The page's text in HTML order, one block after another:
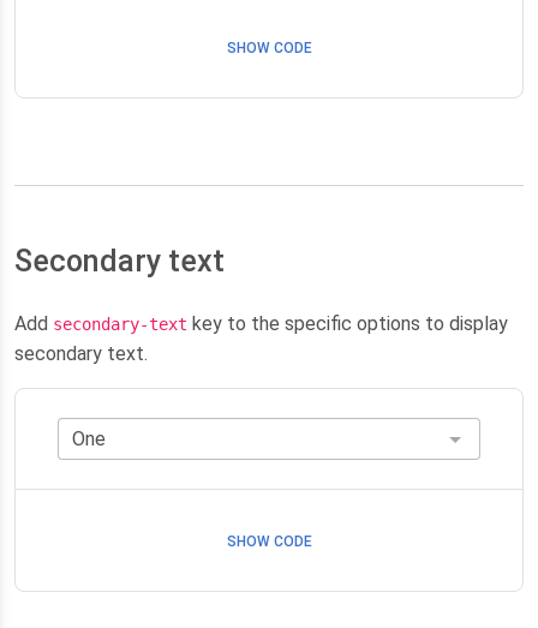
SHOW CODE
Secondary text
Add secondary-text key to the specific options to display
secondary text.
SHOW CODE